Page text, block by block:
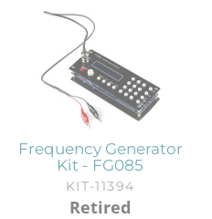
Frequency Generator
Kit - FG085
KIT-11394
Retired